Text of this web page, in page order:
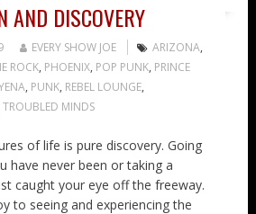
AND DISCOVERY
EVERY SHOW JOE ARIZONA,
ROCK, PHOENIX, POP PUNK, PRINCE
, PUNK, REBEL LOUNGE,
TROUBLED MINDS
of life is pure discovery. Going
have never been or taking a
caught your eye off the freeway.
to seeing and experiencing the